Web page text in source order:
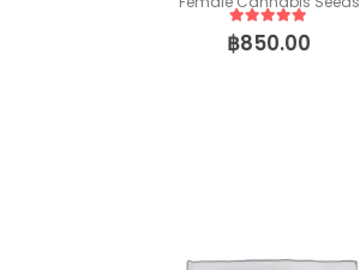
5out of 5
฿850.00